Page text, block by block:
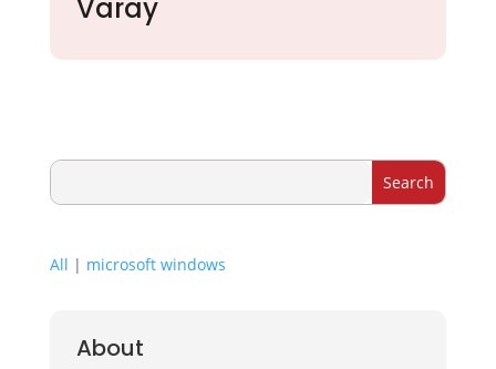
Varay
All | microsoft windows
About